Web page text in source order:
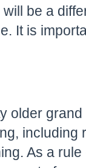
be a
It is
older
including
As a